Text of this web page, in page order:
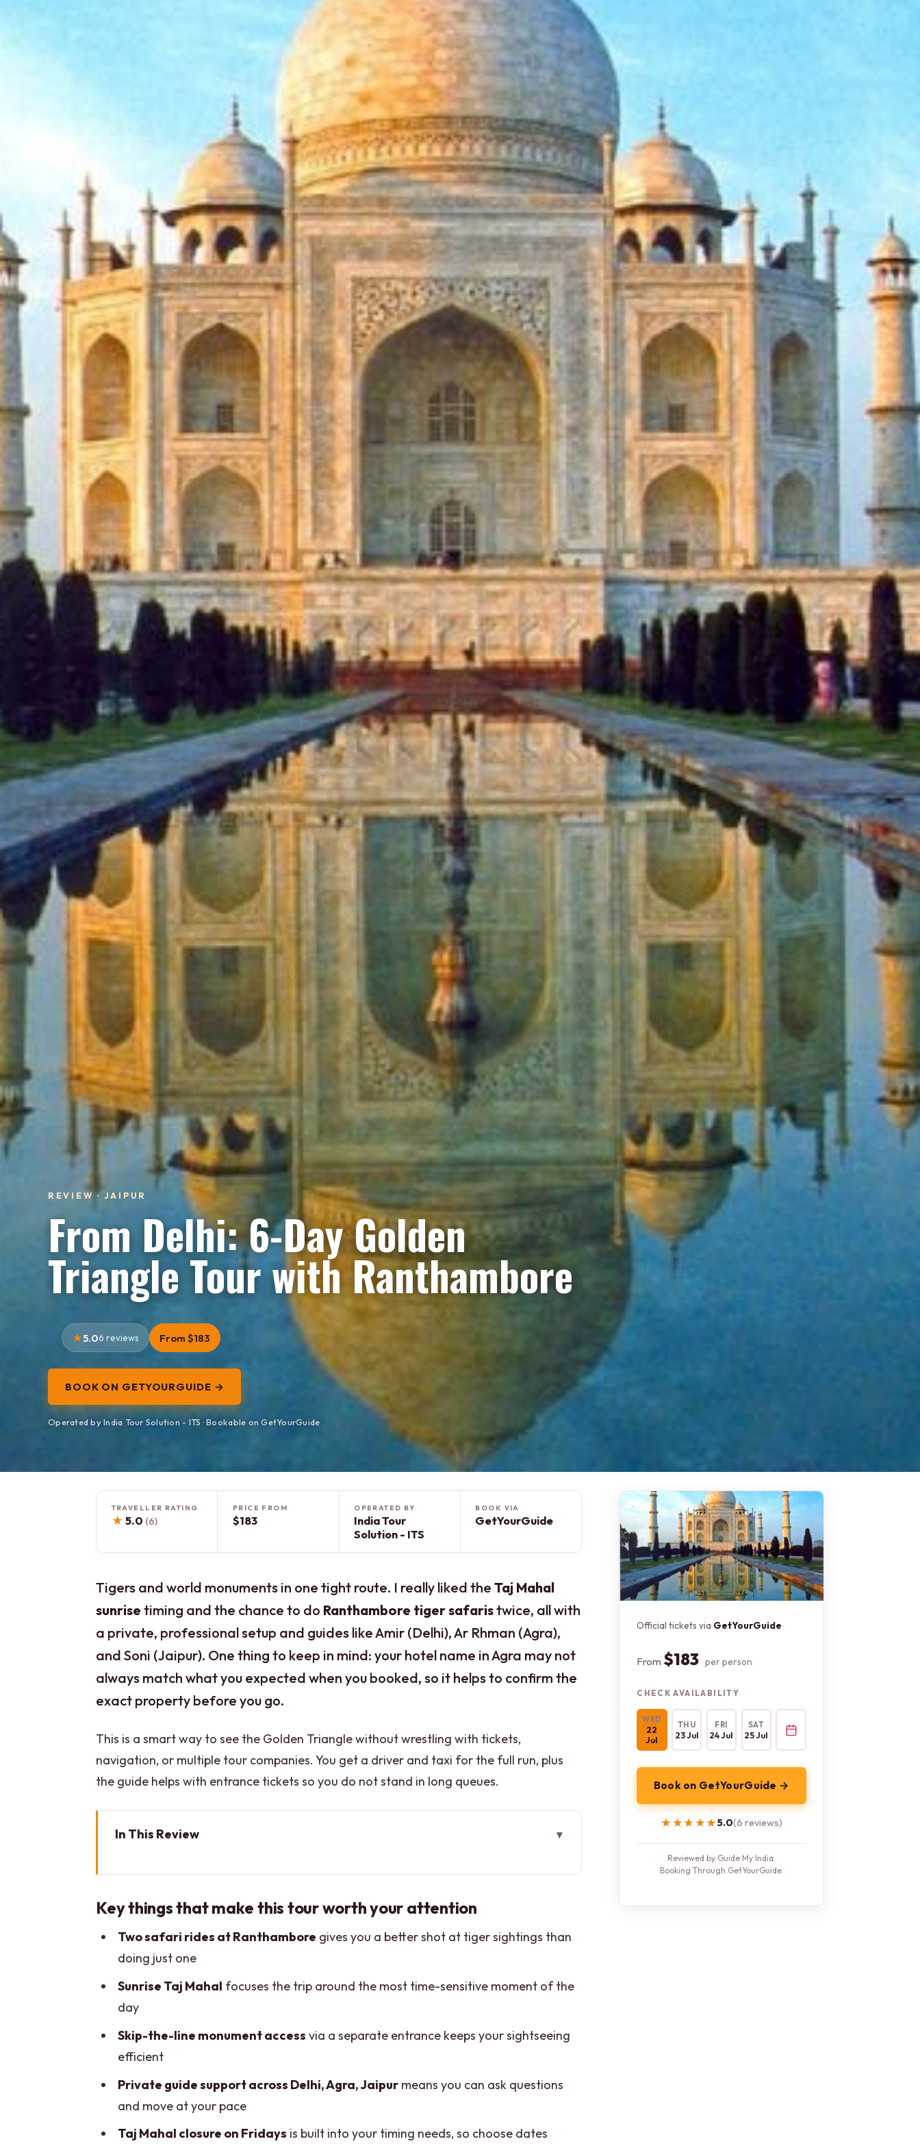
REVIEW · JAIPUR
From Delhi: 6-Day Golden
Triangle Tour with Ranthambore
5.06 reviews From $183
BOOK ON GETYOURGUIDE →
Operated by India Tour Solution - ITS · Bookable on GetYourGuide
TRAVELLER RATING
★ 5.0 (6)
PRICE FROM
$183
OPERATED BY
India Tour
Solution - ITS
BOOK VIA
GetYourGuide
Tigers and world monuments in one tight route. I really liked the Taj Mahal
sunrise timing and the chance to do Ranthambore tiger safaristwice, all with
a private, professional setup and guides like Amir (Delhi), Ar Rhman (Agra),
and Soni (Jaipur). One thing to keep in mind: your hotel name in Agra may not
always match what you expected when you booked, so it helps to confirm the
exact property before you go.
This is a smart way to see the Golden Triangle without wrestling with tickets,
navigation, or multiple tour companies. You get a driver and taxi for the full run, plus
the guide helps with entrance tickets so you do not stand in long queues.
In This Review
Day 1 in Delhi: Old City lanes, Jama Masjid, and Qutub Minar
Day 2 at the Taj Mahal Sunrise and Agra Fort Views
Price and Value for a 6-Day Private Route
Practical Tips That Keep Days From Feeling Rushed
Should You Book This 6-Day Golden Triangle with Ranthambore?
FAQ
Key things that make this tour worth your attention
Two safari rides at Ranthambore gives you a better shot at tiger sightings than
doing just one
Sunrise Taj Mahal focuses the trip around the most time-sensitive moment of the
day
Skip-the-line monument access via a separate entrance keeps your sightseeing
efficient
Private guide support across Delhi, Agra, Jaipurmeans you can ask questions
and move at your pace
Taj Mahal closure on Fridays is built into your timing needs, so choose dates
Official tickets via GetYourGuide
From $183 per person
CHECK AVAILABILITY
WED
22
Jul
THU
23 Jul
FRI
24 Jul
SAT
25 Jul
Book on GetYourGuide →
★★★★★
★★★★★5.0(6 reviews)
Reviewed by Guide My India.
Booking Through GetYourGuide.